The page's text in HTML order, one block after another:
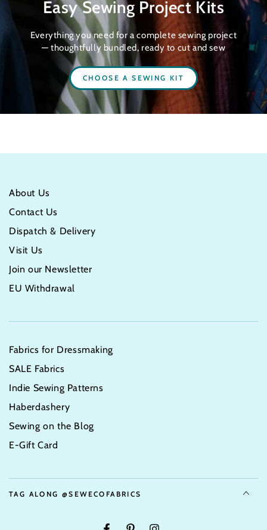
Easy Sewing Project Kits
Everything you need for a complete sewing project
— thoughtfully bundled, ready to cut and sew
CHOOSE A SEWING KIT
About Us
Contact Us
Dispatch & Delivery
Visit Us
Join our Newsletter
EU Withdrawal
Fabrics for Dressmaking
SALE Fabrics
Indie Sewing Patterns
Haberdashery
Sewing on the Blog
E-Gift Card
TAG ALONG @SEWECOFABRICS